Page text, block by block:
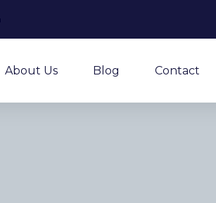
About Us Blog Contact